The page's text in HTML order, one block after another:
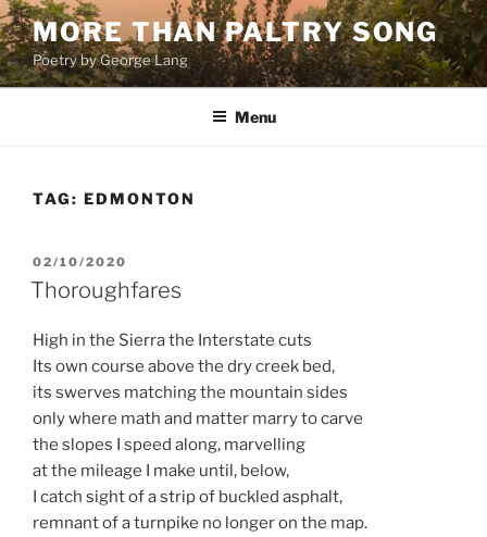
Skip
to
content
MORE THAN PALTRY SONG
Poetry by George Lang
Menu
TAG: EDMONTON
POSTED
ON
02/10/2020
Thoroughfares
High in the Sierra the Interstate cuts
Its own course above the dry creek bed,
its swerves matching the mountain sides
only where math and matter marry to carve
the slopes I speed along, marvelling
at the mileage I make until, below,
I catch sight of a strip of buckled asphalt,
remnant of a turnpike no longer on the map.